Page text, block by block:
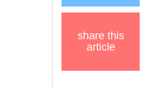
share this
article